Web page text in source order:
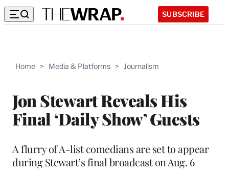
SUBSCRIBE
Home > Media & Platforms > Journalism
Jon Stewart Reveals His
Final ‘Daily Show’ Guests
A flurry of A-list comedians are set to appear
during Stewart’s final broadcast on Aug. 6